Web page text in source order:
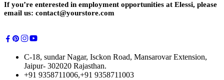
If you’re enterested in employment opportunities at Elessi, please
email us: contact@yourstore.com
C-18, sundar Nagar, Isckon Road, Mansarovar Extension,
Jaipur- 302020 Rajasthan.
+91 9358711006,+91 9358711003